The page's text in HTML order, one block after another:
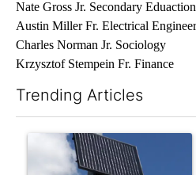
Nate Gross Jr. Secondary Eduaction
Austin Miller Fr. Electrical
Charles Norman Jr. Sociology
Krzysztof Stempein Fr. Finance
Trending Articles
A trending article titled "Flock